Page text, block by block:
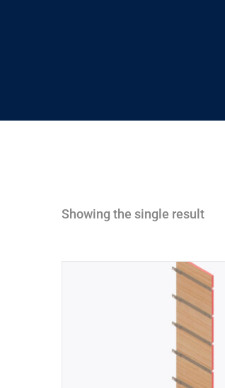
Showing the single result